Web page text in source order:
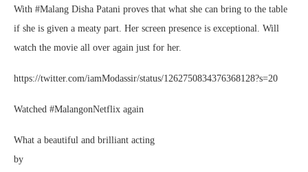
With #Malang Disha Patani proves that what she can bring to the table
if she is given a meaty part. Her screen presence is exceptional. Will
watch the movie all over again just for her.
https://twitter.com/iamModassir/status/1262750834376368128?s=20
Watched #MalangonNetflix again
What a beautiful and brilliant acting
by